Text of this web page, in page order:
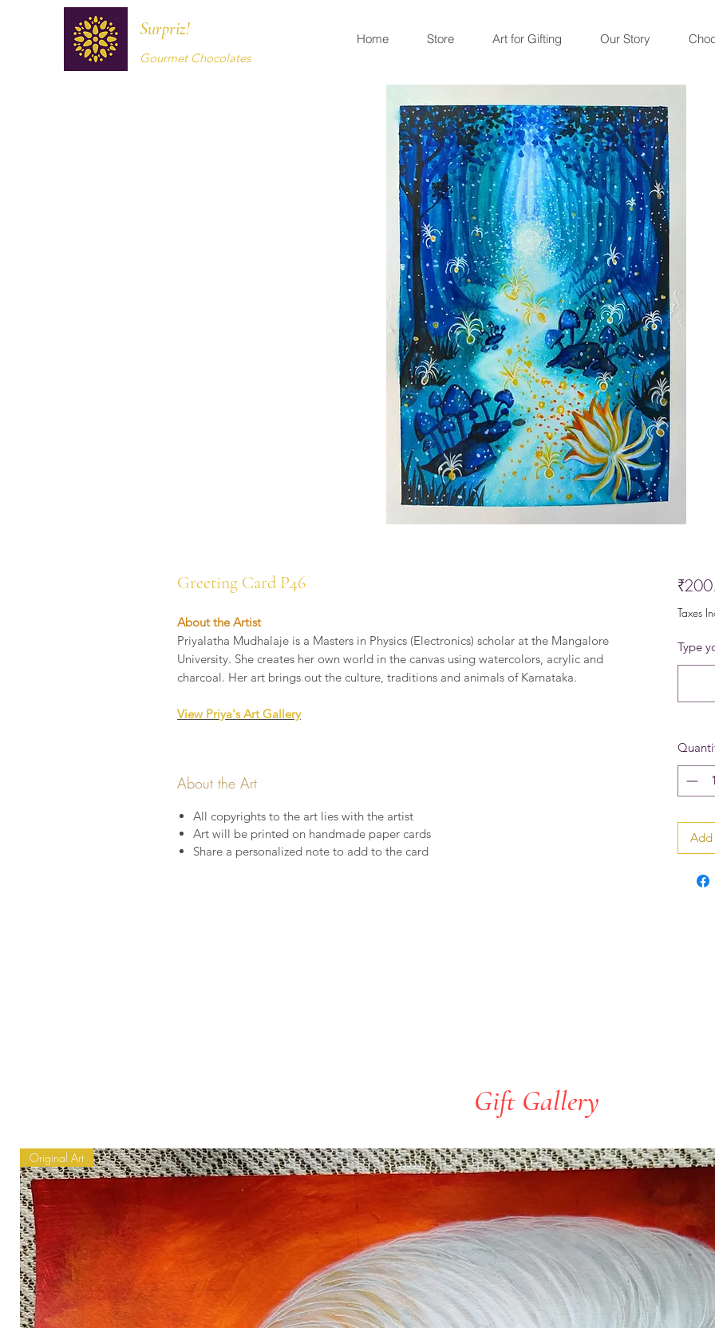
Surpriz!
Gourmet Chocolates
Home Store Art for Gifting Our Story
Greeting Card P46
About the Artist
Priyalatha Mudhalaje is a Masters in Physics (Electronics) scholar at the Mangalore
University. She creates her own world in the canvas using watercolors, acrylic and
charcoal. Her art brings out the culture, traditions and animals of Karnataka.
View Priya's Art Gallery
About the Art
All copyrights to the art lies with the artist
Art will be printed on handmade paper cards
Share a personalized note to add to the card
Taxes
Type
Gift Gallery
Original Art